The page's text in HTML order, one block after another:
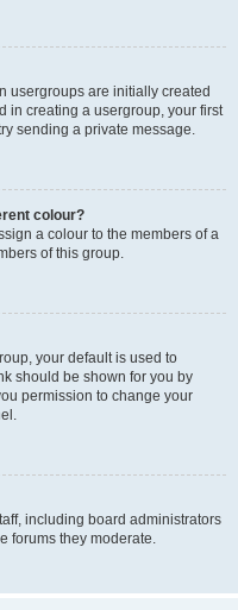
usergroups are initially created
in creating a usergroup, your first
sending a private message.
colour?
a colour to the members of a
of this group.
your default is used to
should be shown for you by
permission to change your
including board administrators
forums they moderate.